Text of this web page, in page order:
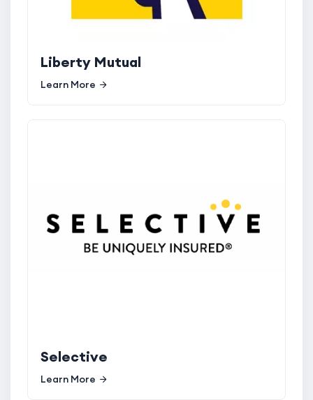
Liberty Mutual
Learn More
Selective
Learn More